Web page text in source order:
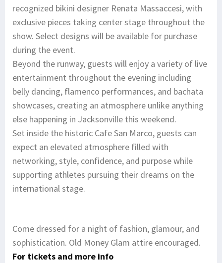
recognized bikini designer Renata Massaccesi, with
exclusive pieces taking center stage throughout the
show. Select designs will be available for purchase
during the event.
Beyond the runway, guests will enjoy a variety of live
entertainment throughout the evening including
belly dancing, flamenco performances, and bachata
showcases, creating an atmosphere unlike anything
else happening in Jacksonville this weekend.
Set inside the historic Cafe San Marco, guests can
expect an elevated atmosphere filled with
networking, style, confidence, and purpose while
supporting athletes pursuing their dreams on the
international stage.
Come dressed for a night of fashion, glamour, and
sophistication. Old Money Glam attire encouraged.
For tickets and more info